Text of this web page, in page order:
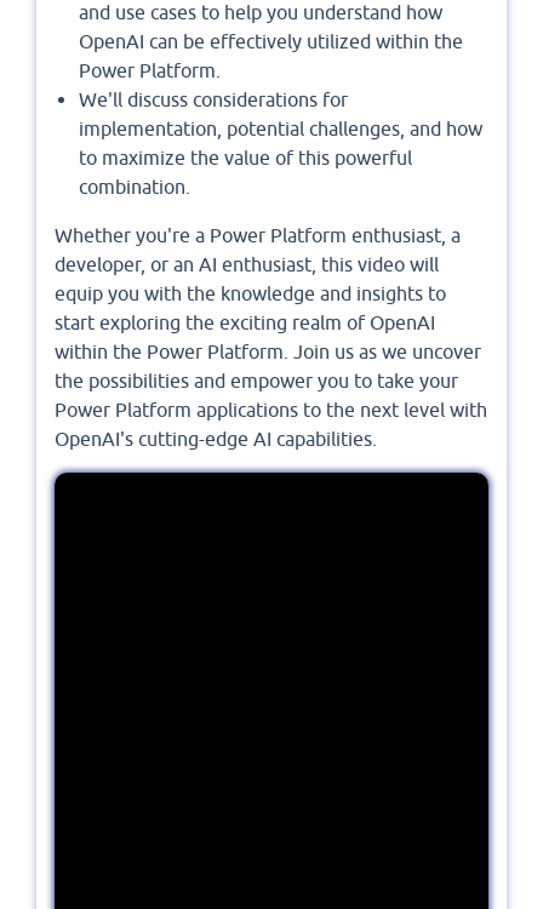
and use cases to help you understand how
OpenAI can be effectively utilized within the
Power Platform.
We'll discuss considerations for
implementation, potential challenges, and how
to maximize the value of this powerful
combination.
Whether you're a Power Platform enthusiast, a
developer, or an AI enthusiast, this video will
equip you with the knowledge and insights to
start exploring the exciting realm of OpenAI
within the Power Platform. Join us as we uncover
the possibilities and empower you to take your
Power Platform applications to the next level with
OpenAI's cutting-edge AI capabilities.